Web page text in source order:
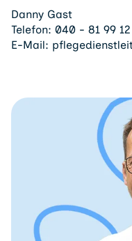
Danny Gast
Telefon: 040 - 81 99 12
E-Mail: